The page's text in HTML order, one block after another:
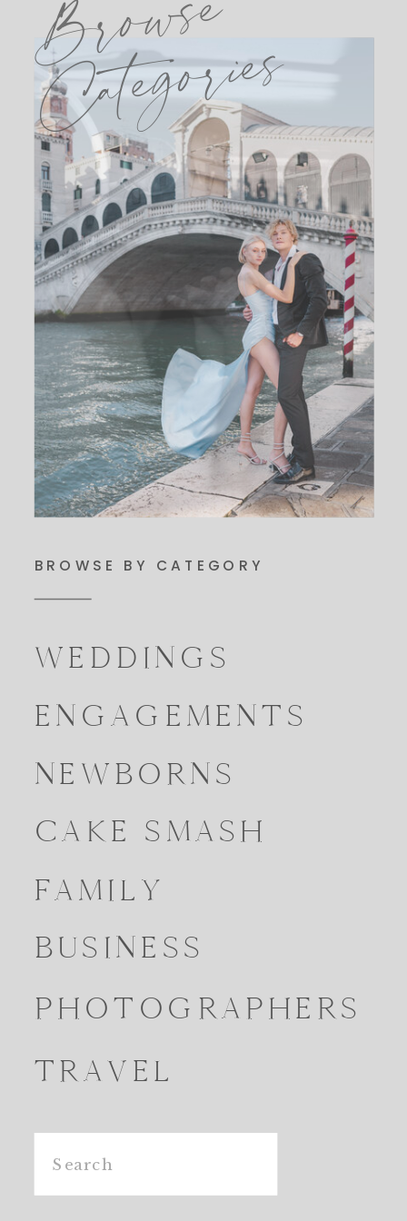
Categories
BROWSE BY CATEGORY
WEDDINGS
ENGAGEMENTS
NEWBORNS
CAKE SMASH
FAMILY
TRAVEL
BUSINESS
PHOTOGRAPHERS
Search